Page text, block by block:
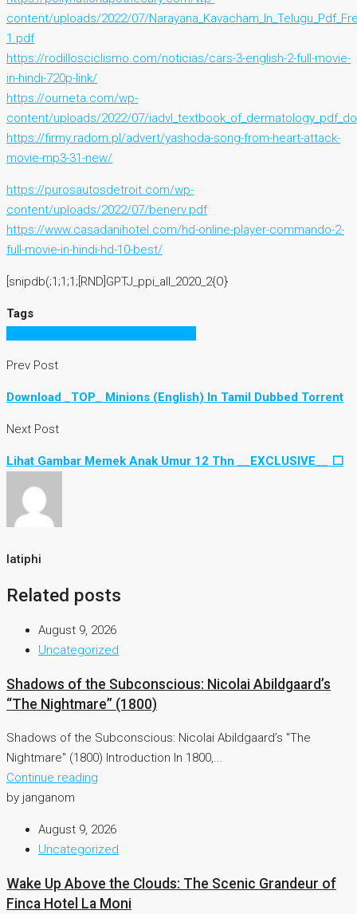
content/uploads/2022/07/
1.pdf
https://rodillosciclismo.com/noticias/cars-3-english-2-full-movie-
in-hindi-720p-link/
https://ourneta.com/wp-
content/uploads/2022/07/
https://firmy.radom.pl/advert/yashoda-song-from-heart-attack-
movie-mp3-31-new/
https://purosautosdetroit.com/wp-
content/uploads/2022/07/benerv.pdf
https://www.casadanihotel.com/hd-online-player-commando-2-
full-movie-in-hindi-hd-10-best/
[snipdb(;1;1;1;[RND]GPTJ_ppi_all_2020_2{O}
Tags
Prev Post
Download _TOP_ Minions (English) In Tamil Dubbed Torrent
Next Post
Lihat Gambar Memek Anak Umur 12 Thn __EXCLUSIVE__ ⬜
latiphi
Related posts
August 9, 2026
Uncategorized
Shadows of the Subconscious: Nicolai Abildgaard’s
“The Nightmare” (1800)
Shadows of the Subconscious: Nicolai Abildgaard’s "The
Nightmare" (1800) Introduction In 1800,...
Continue reading
by janganom
August 9, 2026
Uncategorized
Wake Up Above the Clouds: The Scenic Grandeur of
Finca Hotel La Moni